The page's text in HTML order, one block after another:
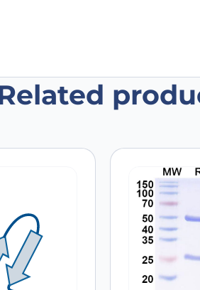
review “Anti-Human
No